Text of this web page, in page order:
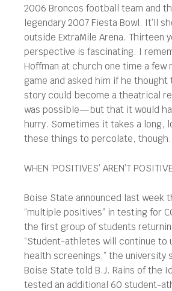
2006 Broncos football team and
legendary 2007 Fiesta Bowl. It’ll
outside ExtraMile Arena. Thirteen
perspective is fascinating. I
Hoffman at church one time a few
game and asked him if he thought
story could become a theatrical
was possible—but that it would
hurry. Sometimes it takes a long,
these things to percolate, though.
WHEN ‘POSITIVES’ AREN’T POSITIVE
Boise State announced last week
“multiple positives” in testing for
the first group of students
“Student-athletes will continue to
health screenings,” the university
Boise State told B.J. Rains of the
tested an additional 60 student-